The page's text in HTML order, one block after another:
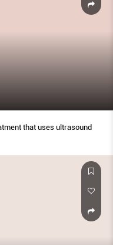
that uses ultrasound